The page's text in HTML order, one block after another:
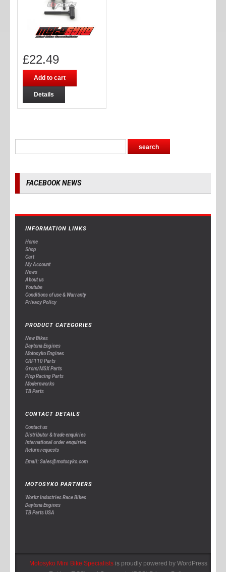
£22.49
Add to cart
Details
FACEBOOK NEWS
INFORMATION LINKS
Home
Shop
Cart
My Account
News
About us
Youtube
Conditions of use & Warranty
Privacy Policy
PRODUCT CATEGORIES
New Bikes
Daytona Engines
Motosyko Engines
CRF110 Parts
Grom/MSX Parts
Plop Racing Parts
Modernworks
TB Parts
CONTACT DETAILS
Contact us
Distributor & trade enquiries
International order enquiries
Return requests
Email: Sales@motosyko.com
MOTOSYKO PARTNERS
Workz Industries Race Bikes
Daytona Engines
TB Parts USA
Motosyko Mini Bike Specialistsis proudly powered by WordPress